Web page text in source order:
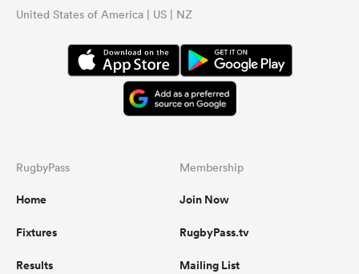
United States of America | US | NZ
RugbyPass
Home
Fixtures
Results
Membership
Join Now
RugbyPass.tv
Mailing List